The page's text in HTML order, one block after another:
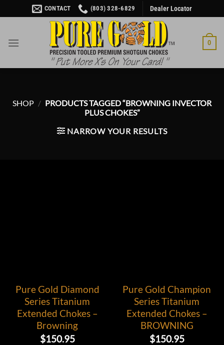
to
CONTACT (803) 328-6829 Dealer Locator
0
SHOP / PRODUCTS TAGGED “BROWNING INVECTOR
PLUS CHOKES”
NARROW YOUR RESULTS
Pure Gold Diamond
Series Titanium
Extended Chokes –
Browning
$150.95
Pure Gold Champion
Series Titanium
Extended Chokes –
BROWNING
$150.95